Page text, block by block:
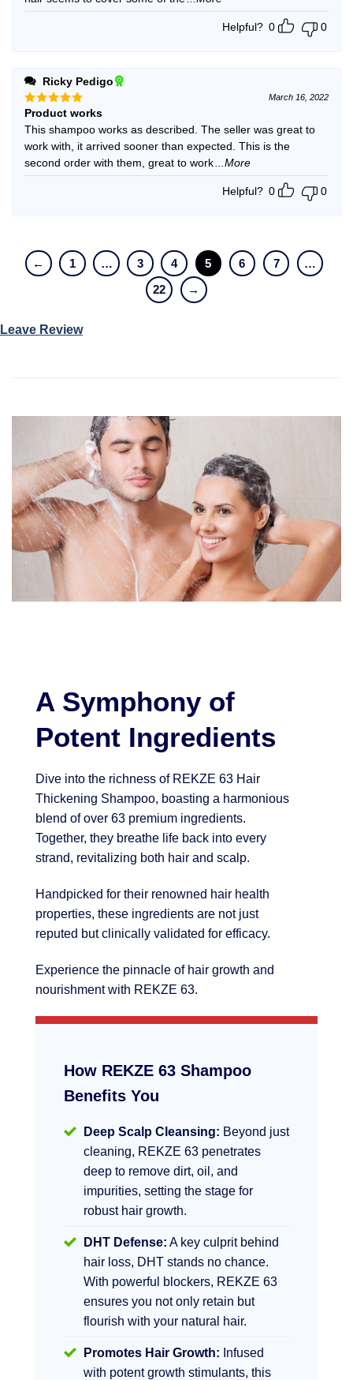
Helpful? 0 0
Ricky Pedigo
Rated5
out of 5
March 16, 2022
Product works
This shampoo works as described. The seller was great to
work with, it arrived sooner than expected. This is the
second order with them, great to work
...More
Helpful? 0 0
← 1 … 3 4 5 6 7
…
22
→
Leave Review
A Symphony of
Potent Ingredients
Dive into the richness of REKZE 63 Hair
Thickening Shampoo, boasting a harmonious
blend of over 63 premium ingredients.
Together, they breathe life back into every
strand, revitalizing both hair and scalp.
Handpicked for their renowned hair health
properties, these ingredients are not just
reputed but clinically validated for efficacy.
Experience the pinnacle of hair growth and
nourishment with REKZE 63.
How REKZE 63 Shampoo
Benefits You
Deep Scalp Cleansing: Beyond just
cleaning, REKZE 63 penetrates
deep to remove dirt, oil, and
impurities, setting the stage for
robust hair growth.
DHT Defense: A key culprit behind
hair loss, DHT stands no chance.
With powerful blockers, REKZE 63
ensures you not only retain but
flourish with your natural hair.
Promotes Hair Growth: Infused
with potent growth stimulants, this